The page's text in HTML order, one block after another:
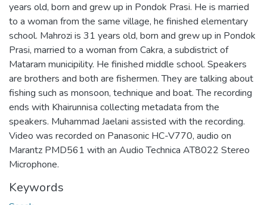
years old, born and grew up in Pondok Prasi. He is married
to a woman from the same village, he finished elementary
school. Mahrozi is 31 years old, born and grew up in Pondok
Prasi, married to a woman from Cakra, a subdistrict of
Mataram municipility. He finished middle school. Speakers
are brothers and both are fishermen. They are talking about
fishing such as monsoon, technique and boat. The recording
ends with Khairunnisa collecting metadata from the
speakers. Muhammad Jaelani assisted with the recording.
Video was recorded on Panasonic HC-V770, audio on
Marantz PMD561 with an Audio Technica AT8022 Stereo
Microphone.
Keywords